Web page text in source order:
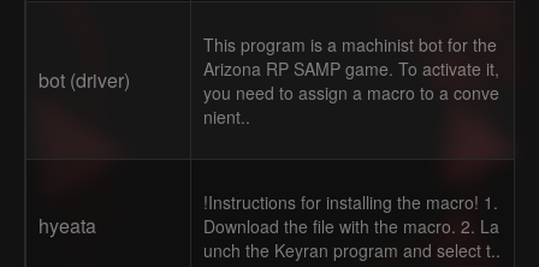
bot (driver)
This program is a machinist bot for the
Arizona RP SAMP game. To activate it,
you need to assign a macro to a conve
nient..
hyeata
!Instructions for installing the macro! 1.
Download the file with the macro. 2. La
unch the Keyran program and select t..